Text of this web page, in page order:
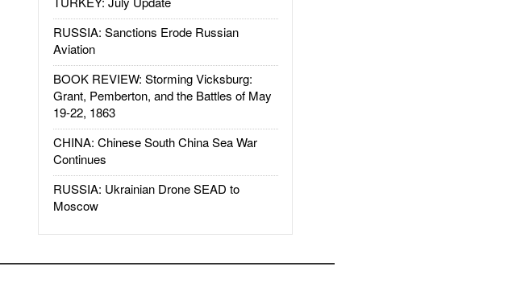
RUSSIA: Sanctions Erode Russian
Aviation
BOOK REVIEW: Storming Vicksburg:
Grant, Pemberton, and the Battles of May
19-22, 1863
CHINA: Chinese South China Sea War
Continues
RUSSIA: Ukrainian Drone SEAD to
Moscow